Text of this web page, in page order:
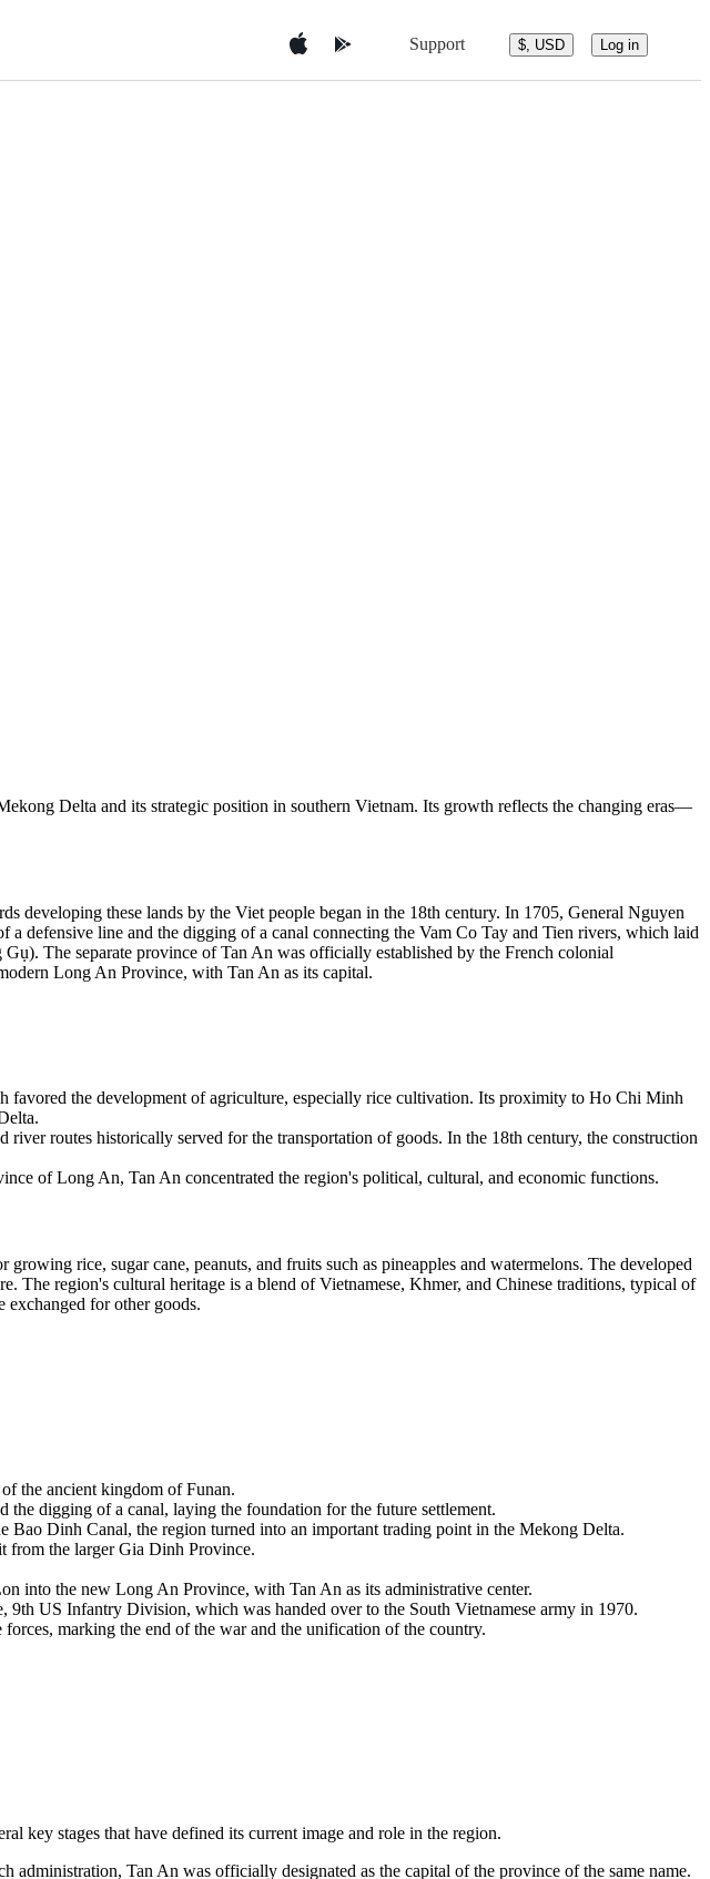
Support $, USD Log in
Delta and its strategic position in southern Vietnam. Its growth reflects the changing eras—
developing these lands by the Viet people began in the 18th century. In 1705, General Nguyen
a defensive line and the digging of a canal connecting the Vam Co Tay and Tien rivers, which laid
The separate province of Tan An was officially established by the French colonial
Long An Province, with Tan An as its capital.
the development of agriculture, especially rice cultivation. Its proximity to Ho Chi Minh
routes historically served for the transportation of goods. In the 18th century, the construction
of Long An, Tan An concentrated the region's political, cultural, and economic functions.
rice, sugar cane, peanuts, and fruits such as pineapples and watermelons. The developed
region's cultural heritage is a blend of Vietnamese, Khmer, and Chinese traditions, typical of
for other goods.
the ancient kingdom of Funan.
the digging of a canal, laying the foundation for the future settlement.
Dinh Canal, the region turned into an important trading point in the Mekong Delta.
from the larger Gia Dinh Province.
into the new Long An Province, with Tan An as its administrative center.
US Infantry Division, which was handed over to the South Vietnamese army in 1970.
marking the end of the war and the unification of the country.
key stages that have defined its current image and role in the region.
administration, Tan An was officially designated as the capital of the province of the same name.